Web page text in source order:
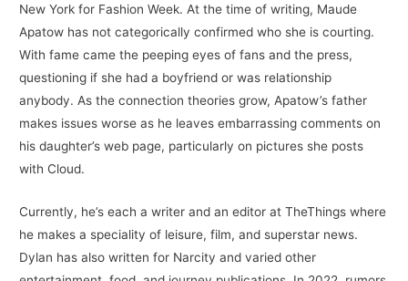
New York for Fashion Week. At the time of writing, Maude
Apatow has not categorically confirmed who she is courting.
With fame came the peeping eyes of fans and the press,
questioning if she had a boyfriend or was relationship
anybody. As the connection theories grow, Apatow’s father
makes issues worse as he leaves embarrassing comments on
his daughter’s web page, particularly on pictures she posts
with Cloud.
Currently, he’s each a writer and an editor at TheThings where
he makes a speciality of leisure, film, and superstar news.
Dylan has also written for Narcity and varied other